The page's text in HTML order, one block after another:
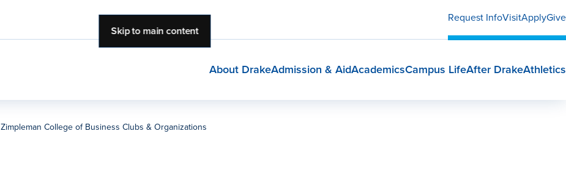
Skip to main content
Request InfoVisitApplyGive
About DrakeAdmission & AidAcademicsCampus LifeAfter DrakeAthletics
Zimpleman College of Business Clubs & Organizations